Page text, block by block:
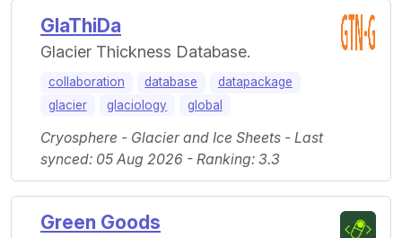
GlaThiDa
Glacier Thickness Database.
collaboration database
datapackage
glacier
glaciology global
Cryosphere - Glacier and Ice Sheets - Last
synced: 05 Aug 2026 - Ranking: 3.3
Green Goods